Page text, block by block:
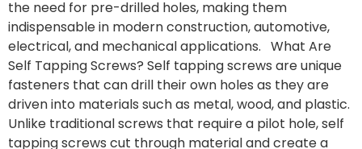
the need for pre-drilled holes, making them
indispensable in modern construction, automotive,
electrical, and mechanical applications. What Are
Self Tapping Screws? Self tapping screws are unique
fasteners that can drill their own holes as they are
driven into materials such as metal, wood, and plastic.
Unlike traditional screws that require a pilot hole, self
tapping screws cut through material and create a